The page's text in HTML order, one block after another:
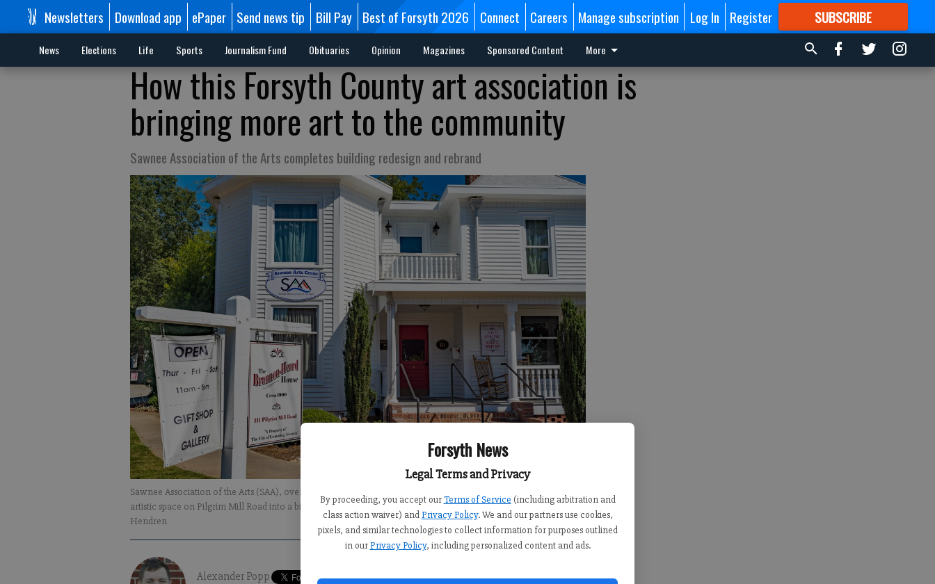
Forsyth News
Legal Terms and Privacy
By proceeding, you accept our Terms of Service (including arbitration and
class action waiver) and Privacy Policy. We and our partners use cookies,
pixels, and similar technologies to collect information for purposes outlined
in our Privacy Policy, including personalized content and ads.
Newsletters Download app ePaper Send news tip Bill Pay Best of Forsyth 2026 Connect Careers Manage subscription Log In Register SUBSCRIBE
FORMORE GREAT CONTENT
News Elections Life Sports Journalism Fund Obituaries Opinion Magazines Sponsored Content More
How this Forsyth County art association is
bringing more art to the community
Sawnee Association of the Arts completes building redesign and rebrand
Sawnee Association of the Arts (SAA), over the last several months, has been hard at work transforming the
artistic space on Pilgrim Mill Road into a bigger, better gallery, with more space for artwork.- photo by Ben
Hendren
Alexander Popp